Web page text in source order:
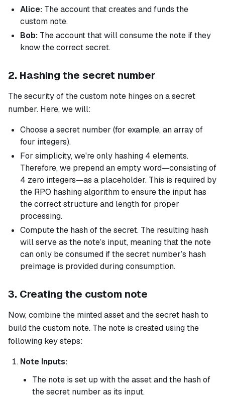
Alice: The account that creates and funds the
custom note.
Bob: The account that will consume the note if they
know the correct secret.
2. Hashing the secret number
The security of the custom note hinges on a secret
number. Here, we will:
Choose a secret number (for example, an array of
four integers).
For simplicity, we're only hashing 4 elements.
Therefore, we prepend an empty word—consisting of
4 zero integers—as a placeholder. This is required by
the RPO hashing algorithm to ensure the input has
the correct structure and length for proper
processing.
Compute the hash of the secret. The resulting hash
will serve as the note’s input, meaning that the note
can only be consumed if the secret number’s hash
preimage is provided during consumption.
3. Creating the custom note
Now, combine the minted asset and the secret hash to
build the custom note. The note is created using the
following key steps:
Note Inputs:
The note is set up with the asset and the hash of
the secret number as its input.